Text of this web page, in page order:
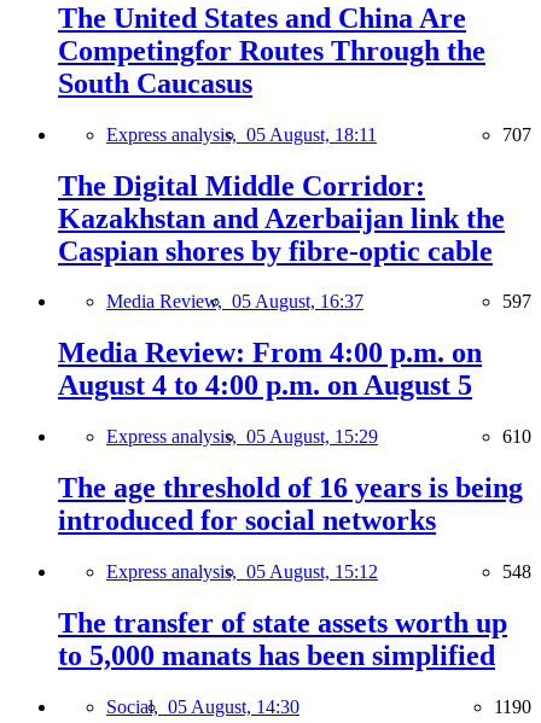
The United States and China Are
Competingfor Routes Through the
South Caucasus
Express analysis, 05 August, 18:11 707
The Digital Middle Corridor:
Kazakhstan and Azerbaijan link the
Caspian shores by fibre-optic cable
Media Review, 05 August, 16:37 597
Media Review: From 4:00 p.m. on
August 4 to 4:00 p.m. on August 5
Express analysis, 05 August, 15:29 610
The age threshold of 16 years is being
introduced for social networks
Express analysis, 05 August, 15:12 548
The transfer of state assets worth up
to 5,000 manats has been simplified
Social, 05 August, 14:30 1190